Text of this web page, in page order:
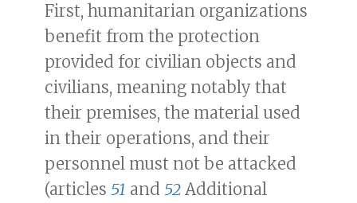
First, humanitarian organizations
benefit from the protection
provided for civilian objects and
civilians, meaning notably that
their premises, the material used
in their operations, and their
personnel must not be attacked
(articles 51 and 52 Additional